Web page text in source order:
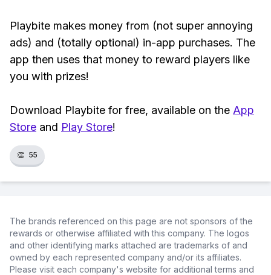
Playbite makes money from (not super annoying
ads) and (totally optional) in-app purchases. The
app then uses that money to reward players like
you with prizes!
Download Playbite for free, available on the App
Store and Play Store!
👏 55
The brands referenced on this page are not sponsors of the
rewards or otherwise affiliated with this company. The logos
and other identifying marks attached are trademarks of and
owned by each represented company and/or its affiliates.
Please visit each company's website for additional terms and